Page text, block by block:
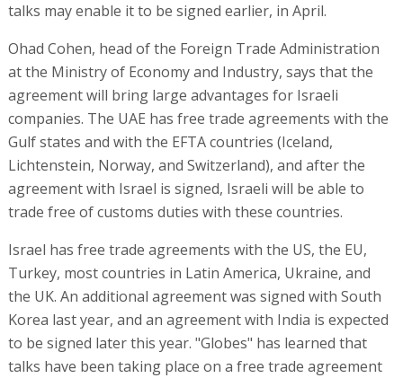
talks may enable it to be signed earlier, in April.
Ohad Cohen, head of the Foreign Trade Administration
at the Ministry of Economy and Industry, says that the
agreement will bring large advantages for Israeli
companies. The UAE has free trade agreements with the
Gulf states and with the EFTA countries (Iceland,
Lichtenstein, Norway, and Switzerland), and after the
agreement with Israel is signed, Israeli will be able to
trade free of customs duties with these countries.
Israel has free trade agreements with the US, the EU,
Turkey, most countries in Latin America, Ukraine, and
the UK. An additional agreement was signed with South
Korea last year, and an agreement with India is expected
to be signed later this year. "Globes" has learned that
talks have been taking place on a free trade agreement